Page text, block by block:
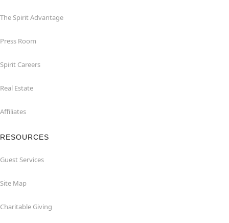
The Spirit Advantage
Press Room
Spirit Careers
Real Estate
Affiliates
RESOURCES
Guest Services
Site Map
Charitable Giving